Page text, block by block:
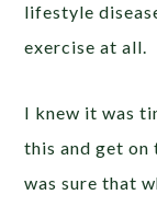
lifestyle
exercise at all.
I knew it was
this and get on
was sure that